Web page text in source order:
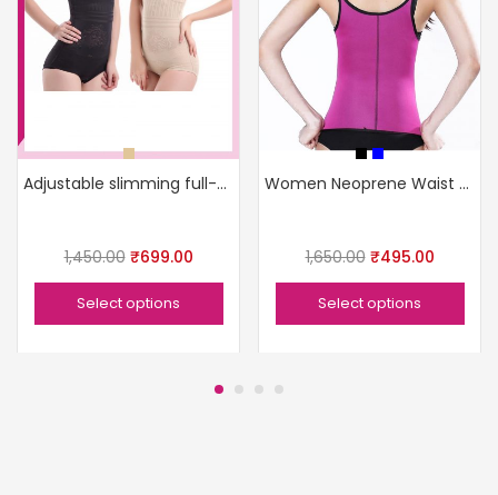
Adjustable slimming full-body shaper
1,450.00 ₹699.00
Select options
Women Neoprene Waist Slimming Camisole
1,650.00 ₹495.00
Select options